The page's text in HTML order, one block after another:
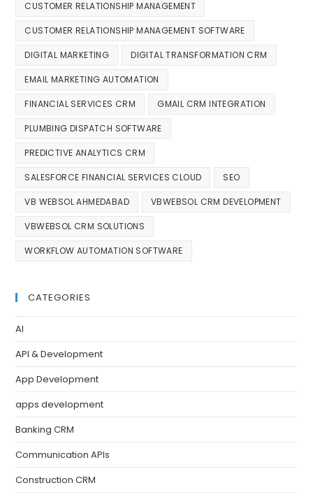
CUSTOMER RELATIONSHIP MANAGEMENT
CUSTOMER RELATIONSHIP MANAGEMENT SOFTWARE
DIGITAL MARKETING DIGITAL TRANSFORMATION CRM
EMAIL MARKETING AUTOMATION
FINANCIAL SERVICES CRM GMAIL CRM INTEGRATION
PLUMBING DISPATCH SOFTWARE
PREDICTIVE ANALYTICS CRM
SALESFORCE FINANCIAL SERVICES CLOUD SEO
VB WEBSOL AHMEDABAD VBWEBSOL CRM DEVELOPMENT
VBWEBSOL CRM SOLUTIONS
WORKFLOW AUTOMATION SOFTWARE
CATEGORIES
AI
API & Development
App Development
apps development
Banking CRM
Communication APIs
Construction CRM